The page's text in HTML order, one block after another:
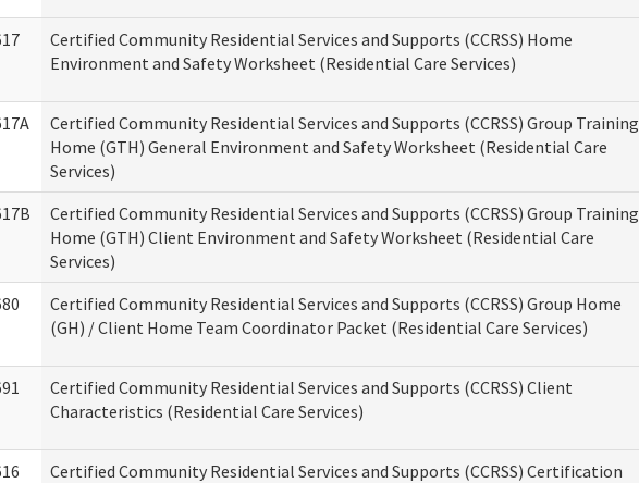
Certified Community Residential Services and Supports (CCRSS) Home
Environment and Safety Worksheet (Residential Care Services)
Certified Community Residential Services and Supports (CCRSS) Group Training
Home (GTH) General Environment and Safety Worksheet (Residential Care
Services)
Certified Community Residential Services and Supports (CCRSS) Group Training
Home (GTH) Client Environment and Safety Worksheet (Residential Care
Services)
Certified Community Residential Services and Supports (CCRSS) Group Home
(GH) / Client Home Team Coordinator Packet (Residential Care Services)
Certified Community Residential Services and Supports (CCRSS) Client
Characteristics (Residential Care Services)
Certified Community Residential Services and Supports (CCRSS) Certification